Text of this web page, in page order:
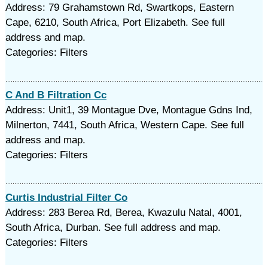
Address: 79 Grahamstown Rd, Swartkops, Eastern
Cape, 6210, South Africa, Port Elizabeth. See full
address and map.
Categories: Filters
C And B Filtration Cc
Address: Unit1, 39 Montague Dve, Montague Gdns Ind,
Milnerton, 7441, South Africa, Western Cape. See full
address and map.
Categories: Filters
Curtis Industrial Filter Co
Address: 283 Berea Rd, Berea, Kwazulu Natal, 4001,
South Africa, Durban. See full address and map.
Categories: Filters